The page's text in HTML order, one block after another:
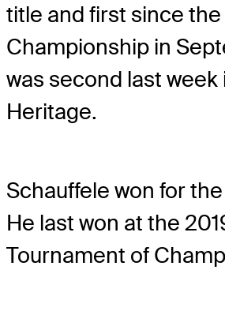
title and first since the
Championship in
was second last week
Heritage.
Schauffele won for
He last won at the
Tournament of